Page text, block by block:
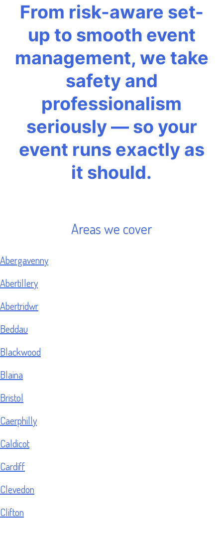
From risk-aware set-
up to smooth event
management, we take
safety and
professionalism
seriously — so your
event runs exactly as
it should.
Areas we cover
Abergavenny
Abertillery
Abertridwr
Beddau
Blackwood
Blaina
Bristol
Caerphilly
Caldicot
Cardiff
Clevedon
Clifton